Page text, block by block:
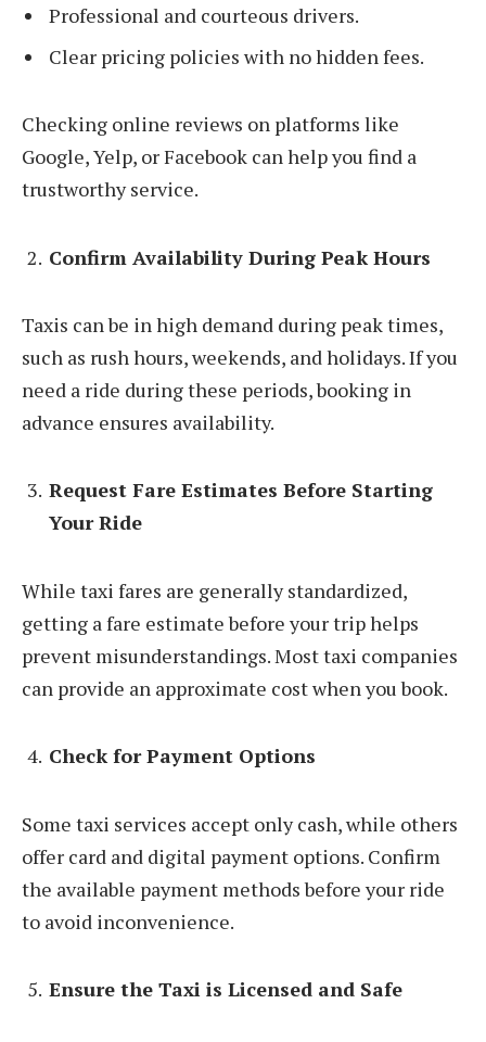
Professional and courteous drivers.
Clear pricing policies with no hidden fees.
Checking online reviews on platforms like
Google, Yelp, or Facebook can help you find a
trustworthy service.
Confirm Availability During Peak Hours
Taxis can be in high demand during peak times,
such as rush hours, weekends, and holidays. If you
need a ride during these periods, booking in
advance ensures availability.
Request Fare Estimates Before Starting
Your Ride
While taxi fares are generally standardized,
getting a fare estimate before your trip helps
prevent misunderstandings. Most taxi companies
can provide an approximate cost when you book.
Check for Payment Options
Some taxi services accept only cash, while others
offer card and digital payment options. Confirm
the available payment methods before your ride
to avoid inconvenience.
Ensure the Taxi is Licensed and Safe